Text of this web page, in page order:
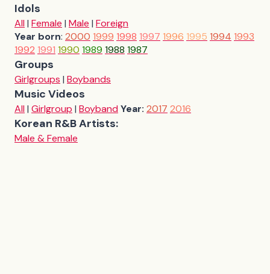
Idols
All| Female | Male | Foreign
Year born: 2000 1999 1998 1997 1996 1995 1994 1993
1992 1991 1990 1989 1988 1987
Groups
Girlgroups | Boybands
Music Videos
All| Girlgroup | BoybandYear: 2017 2016
Korean R&B Artists:
Male & Female